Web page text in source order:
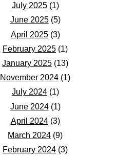
July 2025(1)
June 2025(5)
April 2025(3)
February 2025 (1)
January 2025 (13)
November 2024 (1)
July 2024(1)
June 2024(1)
April 2024(3)
March 2024 (9)
February 2024 (3)